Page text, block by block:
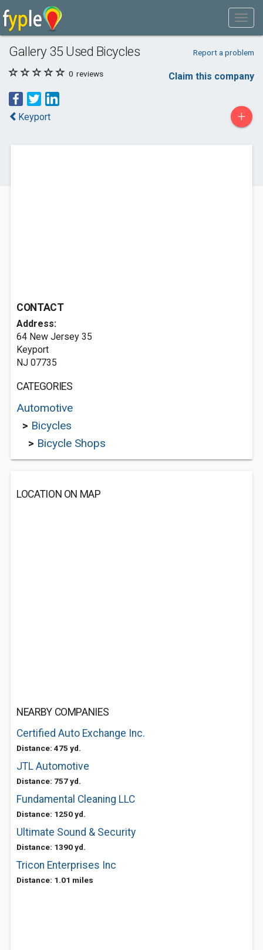
Gallery 35 Used Bicycles Report a problem
0 reviews Claim this company
Keyport +
CONTACT
Address:
64 New Jersey 35
Keyport
NJ 07735
CATEGORIES
Automotive
> Bicycles
> Bicycle Shops
LOCATION ON MAP
NEARBY COMPANIES
Certified Auto Exchange Inc.
Distance: 475 yd.
JTL Automotive
Distance: 757 yd.
Fundamental Cleaning LLC
Distance: 1250 yd.
Ultimate Sound & Security
Distance: 1390 yd.
Tricon Enterprises Inc
Distance: 1.01 miles